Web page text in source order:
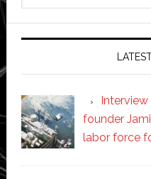
founder
labor force